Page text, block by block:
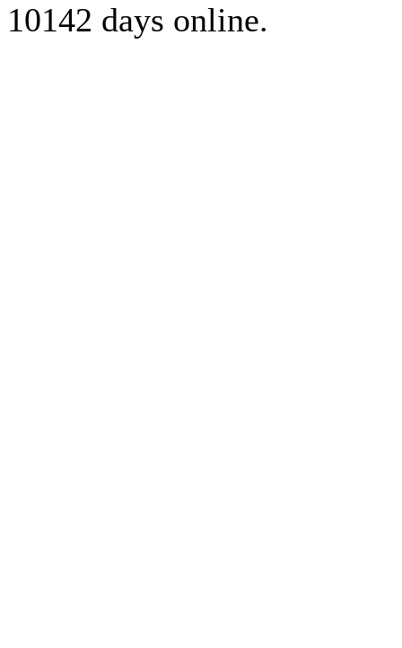
10142 days online.